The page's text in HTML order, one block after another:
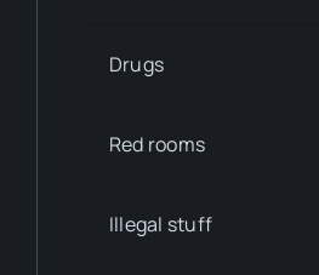
Drugs
Red rooms
Illegal stuff